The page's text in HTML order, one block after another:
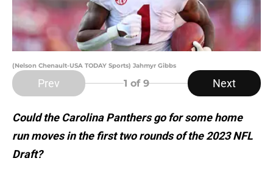
(Nelson Chenault-USA TODAY Sports) Jahmyr Gibbs
Prev 1 of 9 Next
Could the Carolina Panthers go for some home
run moves in the first two rounds of the 2023 NFL
Draft?